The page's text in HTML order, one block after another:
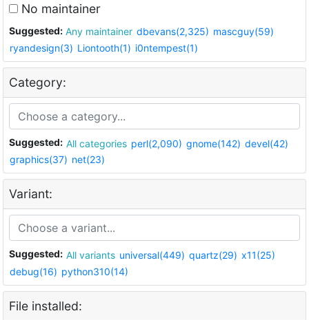
No maintainer
Suggested: Any maintainer dbevans(2,325) mascguy(59)
ryandesign(3) Liontooth(1) i0ntempest(1)
Category:
Suggested: All categories perl(2,090) gnome(142) devel(42)
graphics(37) net(23)
Variant:
Suggested: All variants universal(449) quartz(29) x11(25)
debug(16) python310(14)
File installed: